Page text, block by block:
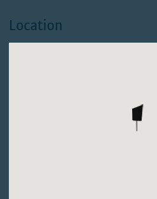
Location